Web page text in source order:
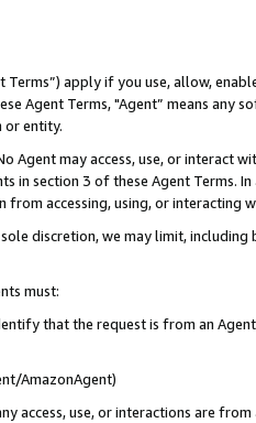
Terms”) apply if you use, allow,
Agent Terms, "Agent” means
or entity.
Agent may access, use, or
in section 3 of these Agent Terms.
accessing, using, or interacting
discretion, we may limit,
must:
that the request is from an
AmazonAgent)
access, use, or interactions are